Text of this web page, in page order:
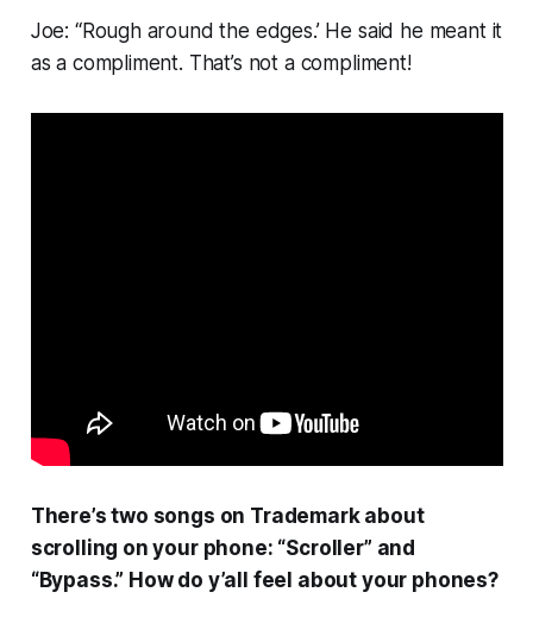
Joe: “Rough around the edges.’ He said he meant it
as a compliment. That’s not a compliment!
There’s two songs on Trademarkabout
scrolling on your phone: “Scroller” and
“Bypass.” How do y’all feel about your phones?